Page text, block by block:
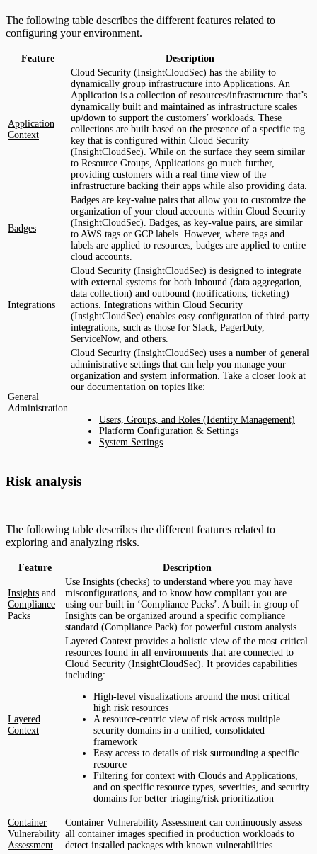
The following table describes the different features related to
configuring your environment.
Feature Description
Application
Context
Cloud Security (InsightCloudSec) has the ability to
dynamically group infrastructure into Applications. An
Application is a collection of resources/infrastructure that’s
dynamically built and maintained as infrastructure scales
up/down to support the customers’ workloads. These
collections are built based on the presence of a specific tag
key that is configured within Cloud Security
(InsightCloudSec). While on the surface they seem similar
to Resource Groups, Applications go much further,
providing customers with a real time view of the
infrastructure backing their apps while also providing data.
Badges
Badges are key-value pairs that allow you to customize the
organization of your cloud accounts within Cloud Security
(InsightCloudSec). Badges, as key-value pairs, are similar
to AWS tags or GCP labels. However, where tags and
labels are applied to resources, badges are applied to entire
cloud accounts.
Integrations
Cloud Security (InsightCloudSec) is designed to integrate
with external systems for both inbound (data aggregation,
data collection) and outbound (notifications, ticketing)
actions. Integrations within Cloud Security
(InsightCloudSec) enables easy configuration of third-party
integrations, such as those for Slack, PagerDuty,
ServiceNow, and others.
General
Administration
Cloud Security (InsightCloudSec) uses a number of general
administrative settings that can help you manage your
organization and system information. Take a closer look at
our documentation on topics like:
Users, Groups, and Roles (Identity Management)
Platform Configuration & Settings
System Settings
Risk analysis
The following table describes the different features related to
exploring and analyzing risks.
Feature Description
Insights and
Compliance
Packs
Use Insights (checks) to understand where you may have
misconfigurations, and to know how compliant you are
using our built in ‘Compliance Packs’. A built-in group of
Insights can be organized around a specific compliance
standard (Compliance Pack) for powerful custom analysis.
Layered
Context
Layered Context provides a holistic view of the most critical
resources found in all environments that are connected to
Cloud Security (InsightCloudSec). It provides capabilities
including:
High-level visualizations around the most critical
high risk resources
A resource-centric view of risk across multiple
security domains in a unified, consolidated
framework
Easy access to details of risk surrounding a specific
resource
Filtering for context with Clouds and Applications,
and on specific resource types, severities, and security
domains for better triaging/risk prioritization
Container
Vulnerability
Assessment
Container Vulnerability Assessment can continuously assess
all container images specified in production workloads to
detect installed packages with known vulnerabilities.